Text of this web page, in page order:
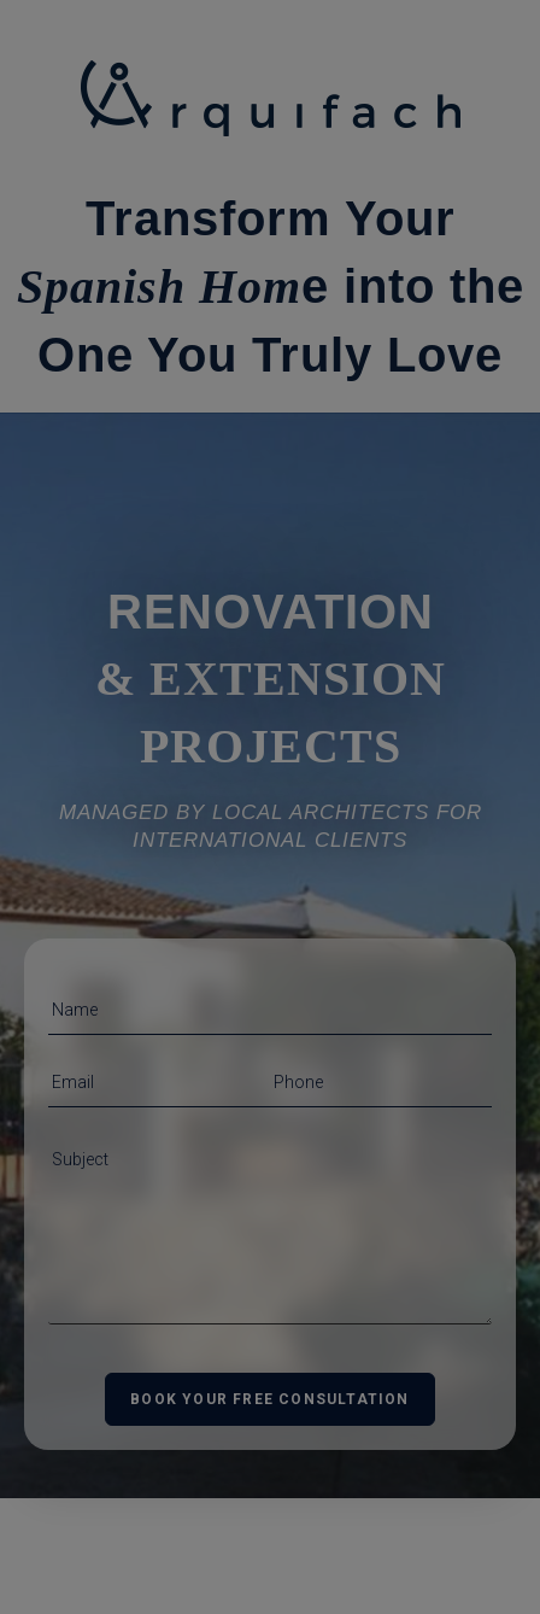
Transform Your
Spanish Home into the
One You Truly Love
RENOVATION
& EXTENSION
PROJECTS
MANAGED BY LOCAL ARCHITECTS FOR
INTERNATIONAL CLIENTS